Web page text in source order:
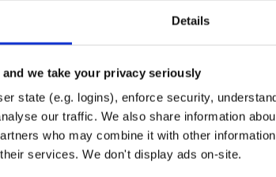
Details
we take your privacy seriously
state (e.g. logins), enforce security,
our traffic. We also share information
who may combine it with other
services. We don't display ads on-site.
VECTOR-DATABASE
neural networks.